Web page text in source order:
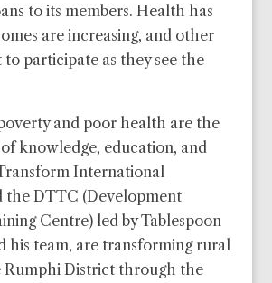
to its members. Health has
are increasing, and other
participate as they see the
and poor health are the
knowledge, education, and
International
the DTTC (Development
Centre) led by Tablespoon
his team, are transforming rural
Rumphi District through the